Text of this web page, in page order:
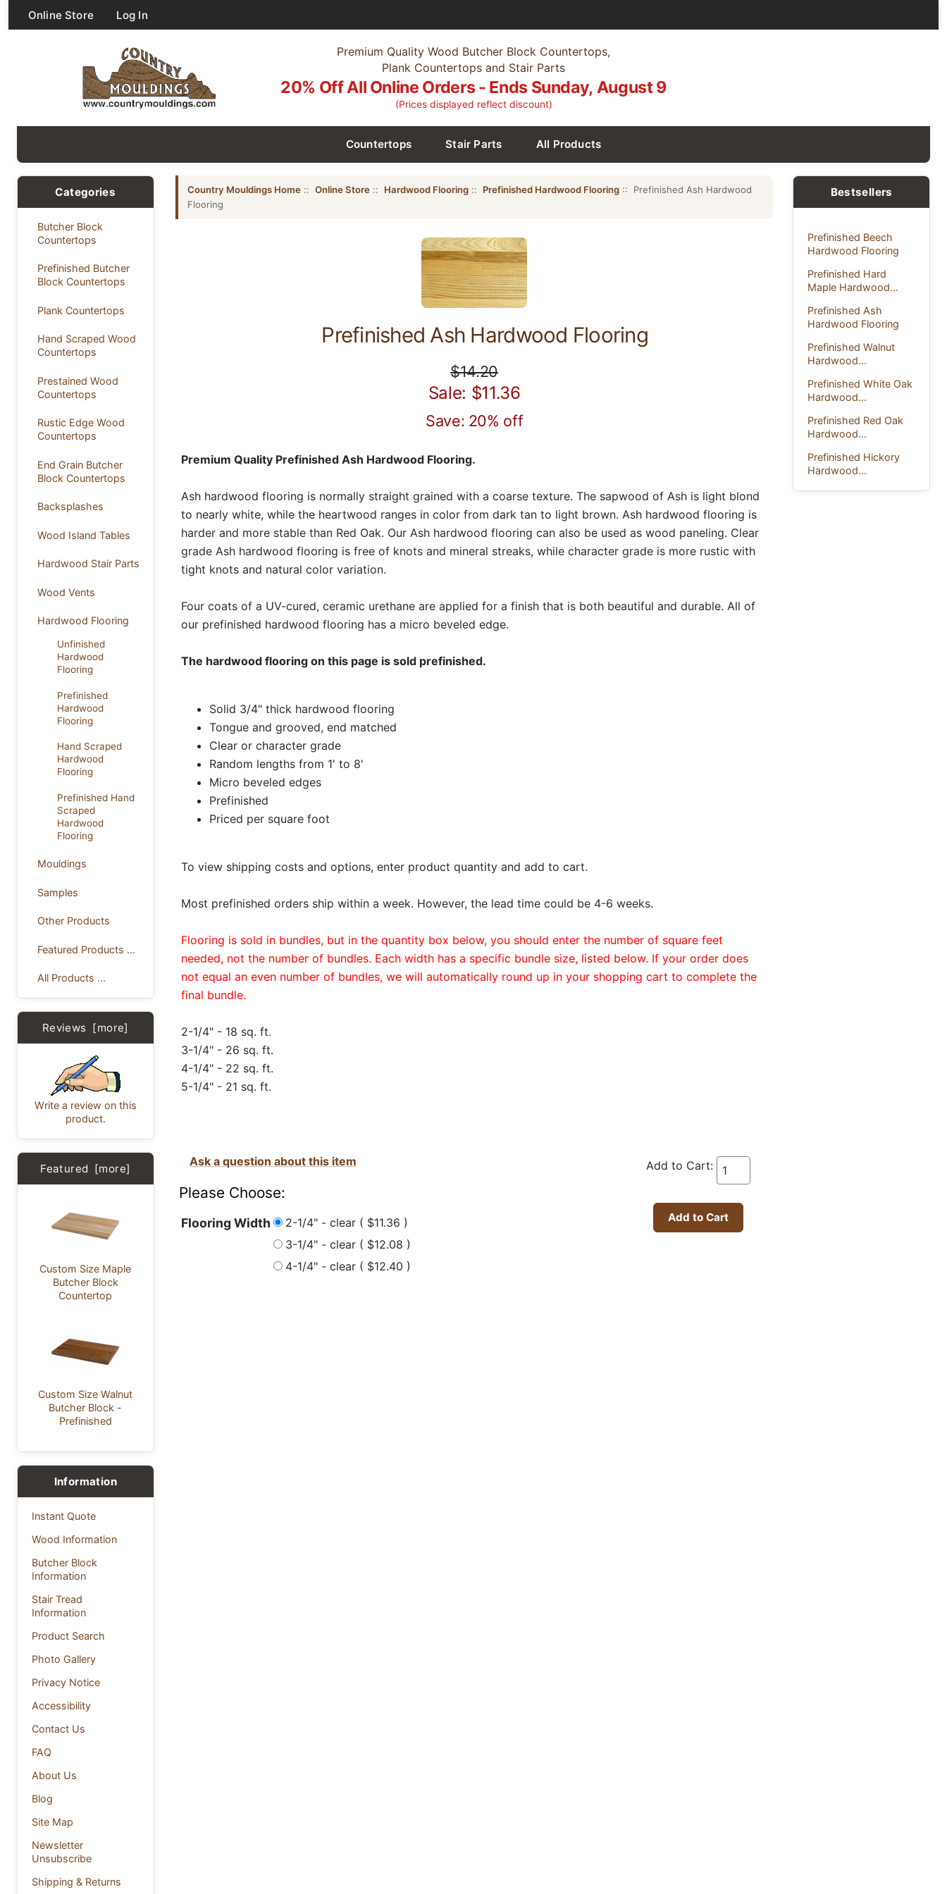
Online Store Log In
Premium Quality Wood Butcher Block Countertops,
Plank Countertops and Stair Parts
20% Off All Online Orders - Ends Sunday, August 9
(Prices displayed reflect discount)
Countertops Stair Parts All Products
Categories
Butcher Block
Countertops
Prefinished Butcher
Block Countertops
Plank Countertops
Hand Scraped Wood
Countertops
Prestained Wood
Countertops
Rustic Edge Wood
Countertops
End Grain Butcher
Block Countertops
Backsplashes
Wood Island Tables
Hardwood Stair Parts
Wood Vents
Hardwood Flooring
Unfinished
Hardwood
Flooring
Prefinished
Hardwood
Flooring
Hand Scraped
Hardwood
Flooring
Prefinished Hand
Scraped
Hardwood
Flooring
Mouldings
Samples
Other Products
Featured Products ...
All Products ...
Reviews [more]
Write a review on this
product.
Featured [more]
Custom Size Maple
Butcher Block
Countertop
Custom Size Walnut
Butcher Block -
Prefinished
Information
Instant Quote
Wood Information
Butcher Block
Information
Stair Tread
Information
Product Search
Photo Gallery
Privacy Notice
Accessibility
Contact Us
FAQ
About Us
Blog
Site Map
Newsletter
Unsubscribe
Shipping & Returns
Country Mouldings Home:: Online Store:: Hardwood Flooring:: Prefinished Hardwood Flooring:: Prefinished Ash Hardwood
Flooring
Prefinished Ash Hardwood Flooring
$14.20
Sale: $11.36
Save: 20% off
Premium Quality Prefinished Ash Hardwood Flooring.
Ash hardwood flooring is normally straight grained with a coarse texture. The sapwood of Ash is light blond
to nearly white, while the heartwood ranges in color from dark tan to light brown. Ash hardwood flooring is
harder and more stable than Red Oak. Our Ash hardwood flooring can also be used as wood paneling. Clear
grade Ash hardwood flooring is free of knots and mineral streaks, while character grade is more rustic with
tight knots and natural color variation.
Four coats of a UV-cured, ceramic urethane are applied for a finish that is both beautiful and durable. All of
our prefinished hardwood flooring has a micro beveled edge.
The hardwood flooring on this page is sold prefinished.
Solid 3/4" thick hardwood flooring
Tongue and grooved, end matched
Clear or character grade
Random lengths from 1' to 8'
Micro beveled edges
Prefinished
Priced per square foot
To view shipping costs and options, enter product quantity and add to cart.
Most prefinished orders ship within a week. However, the lead time could be 4-6 weeks.
Flooring is sold in bundles, but in the quantity box below, you should enter the number of square feet
needed, not the number of bundles. Each width has a specific bundle size, listed below. If your order does
not equal an even number of bundles, we will automatically round up in your shopping cart to complete the
final bundle.
2-1/4" - 18 sq. ft.
3-1/4" - 26 sq. ft.
4-1/4" - 22 sq. ft.
5-1/4" - 21 sq. ft.
Add to Cart:
Ask a question about this item
Please Choose:
Flooring Width
2-1/4" - clear ( $11.36 )
3-1/4" - clear ( $12.08 )
4-1/4" - clear ( $12.40 )
Bestsellers
Prefinished Beech
Hardwood Flooring
Prefinished Hard
Maple Hardwood...
Prefinished Ash
Hardwood Flooring
Prefinished Walnut
Hardwood...
Prefinished White Oak
Hardwood...
Prefinished Red Oak
Hardwood...
Prefinished Hickory
Hardwood...